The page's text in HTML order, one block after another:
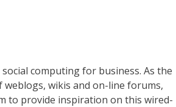
computing for business. As the
wikis and on-line forums,
to provide inspiration on this wired-